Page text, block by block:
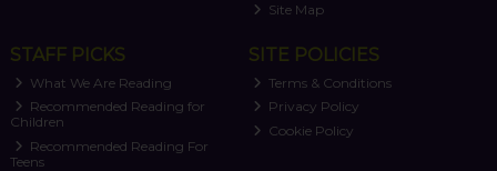
Site Map
STAFF PICKS
What We Are Reading
Recommended Reading for
Children
Recommended Reading For
Teens
SITE POLICIES
Terms & Conditions
Privacy Policy
Cookie Policy